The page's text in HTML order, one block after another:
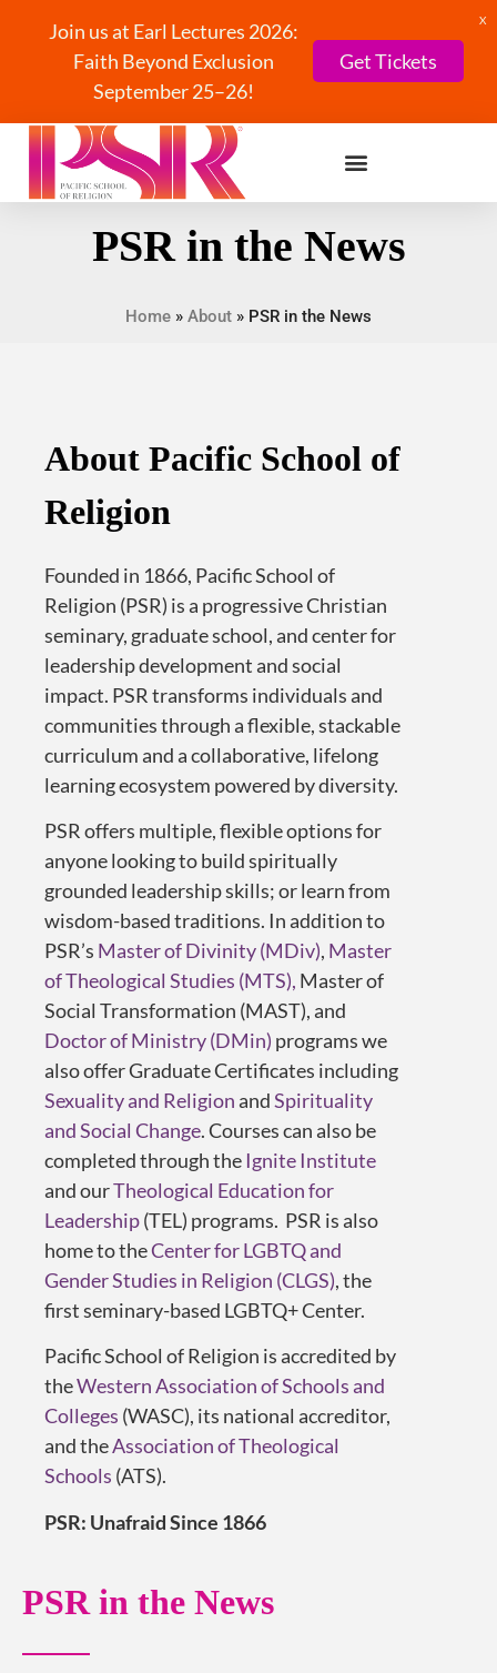
Join us at Earl Lectures 2026:
Faith Beyond Exclusion
September 25–26!
Get Tickets
X
PSR in the News
Home » About » PSR in the News
About Pacific School of
Religion
Founded in 1866, Pacific School of
Religion (PSR) is a progressive Christian
seminary, graduate school,and center for
leadership developmentand social
impact. PSR transforms individuals and
communities through a flexible, stackable
curriculum and a collaborative, lifelong
learning ecosystem powered by diversity.
PSR offers multiple, flexible options for
anyone looking to build spiritually
grounded leadership skills; or learn from
wisdom-based traditions. In addition to
PSR’s Master of Divinity (MDiv), Master
of Theological Studies (MTS), Master of
Social Transformation (MAST), and
Doctor of Ministry (DMin) programs we
also offer Graduate Certificates including
Sexuality and ReligionandSpirituality
and Social Change. Courses can also be
completed through the Ignite Institute
and ourTheological Education for
Leadership(TEL) programs. PSR is also
home to theCenter for LGBTQ and
Gender Studies in Religion (CLGS), the
first seminary-based LGBTQ+ Center.
Pacific School of Religion is accredited by
theWestern Association of Schools and
Colleges (WASC), its national accreditor,
and theAssociation of Theological
Schools (ATS).
PSR: Unafraid Since 1866
PSR in the News